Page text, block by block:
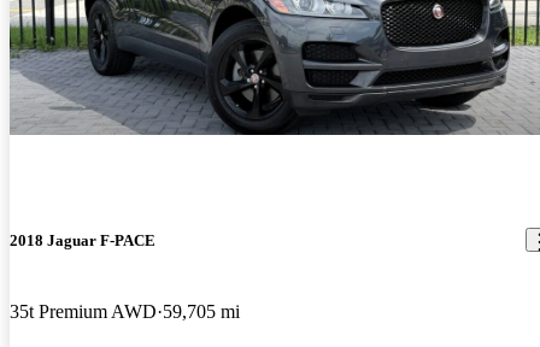
2018 Jaguar F-PACE
35t Premium AWD 59,705 mi